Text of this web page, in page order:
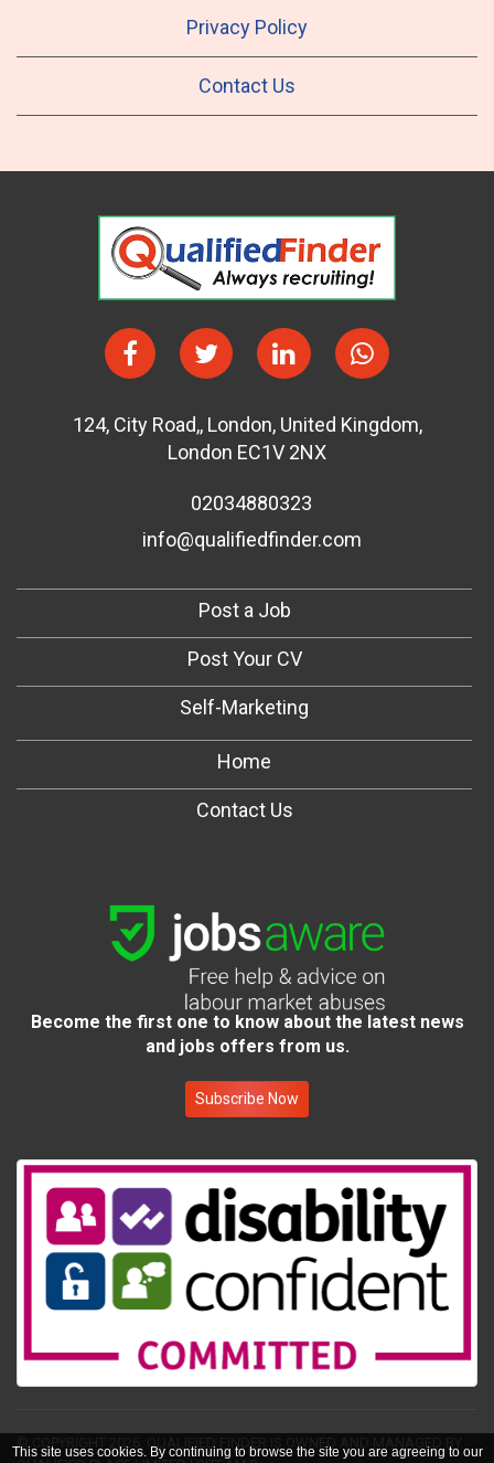
Privacy Policy
Contact Us
124, City Road,, London, United Kingdom,
London EC1V 2NX
02034880323
info@qualifiedfinder.com
Post a Job
Post Your CV
Self-Marketing
Home
Contact Us
Become the first one to know about the latest news
and jobs offers from us.
Subscribe Now
© COPYRIGHT 2026.
QUALIFIED FINDER IS OWNED AND MANAGED BY
This site uses cookies. By continuing to browse the site you are agreeing to our